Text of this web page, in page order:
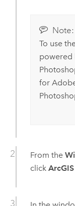
Note:
To use
powered
for
From the
click